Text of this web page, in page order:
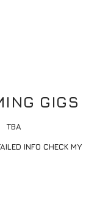
GIGS
TBA
INFO CHECK MY